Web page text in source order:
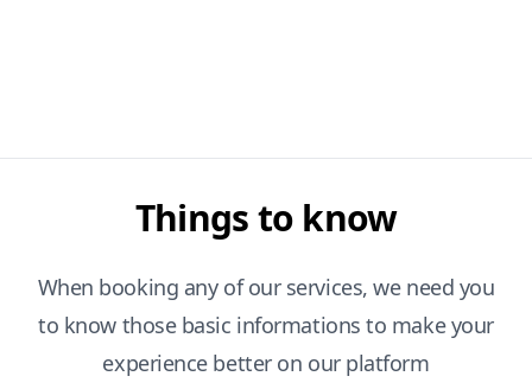
Things to know
When booking any of our services, we need you
to know those basic informations to make your
experience better on our platform